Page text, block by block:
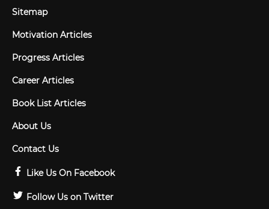
Sitemap
Motivation Articles
Progress Articles
Career Articles
Book List Articles
About Us
Contact Us
Like Us On Facebook
Follow Us on Twitter